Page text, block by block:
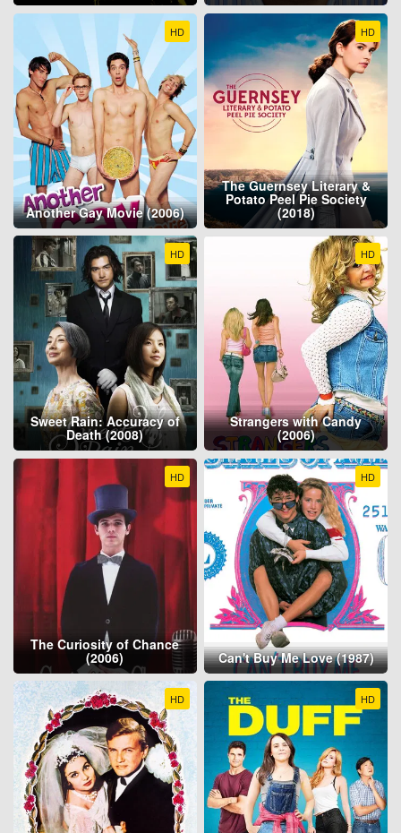
HD
Another Gay Movie (2006)
HD
The Guernsey Literary &
Potato Peel Pie Society
(2018)
HD
Sweet Rain: Accuracy of
Death (2008)
HD
Strangers with Candy
(2006)
HD
The Curiosity of Chance
(2006)
HD
Can't Buy Me Love (1987)
HD HD